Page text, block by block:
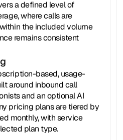
a defined level of
where calls are
the included volume
remains consistent
based, usage-
around inbound call
and an optional AI
pricing plans are tiered by
monthly, with service
plan type.